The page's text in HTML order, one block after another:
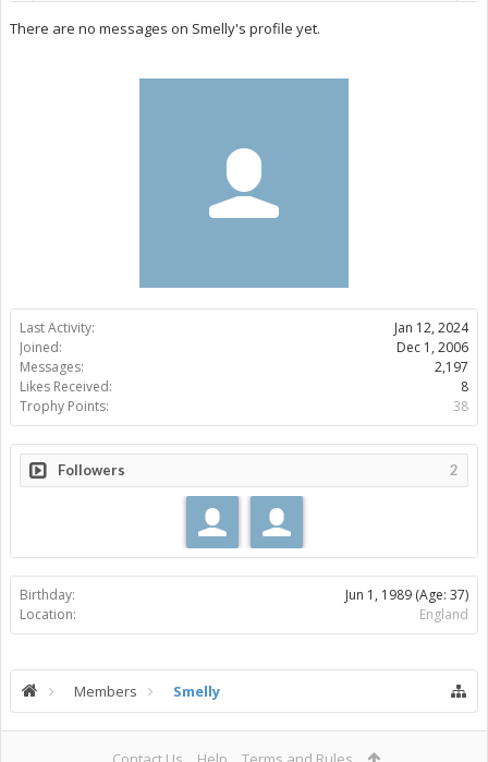
Last Activity:
Jan 12, 2024
Joined:
Dec 1, 2006
Messages:
2,197
Likes Received:
8
Trophy Points:
38
Followers 2
Birthday: Jun 1, 1989 (Age: 37)
Location:
England
There are no messages on Smelly's profile yet.
Members Smelly